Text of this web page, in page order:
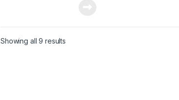
Showing all 9 results